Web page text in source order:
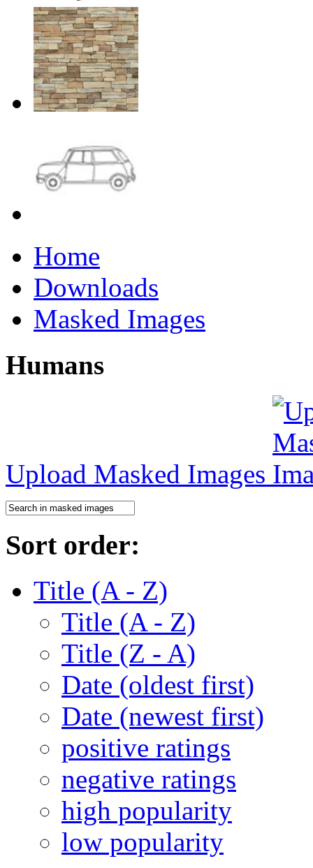
Home
Downloads
Masked Images
Humans
Upload Masked Images
Sort order:
Title (A - Z)
Title (A - Z)
Title (Z - A)
Date (oldest first)
Date (newest first)
positive ratings
negative ratings
high popularity
low popularity